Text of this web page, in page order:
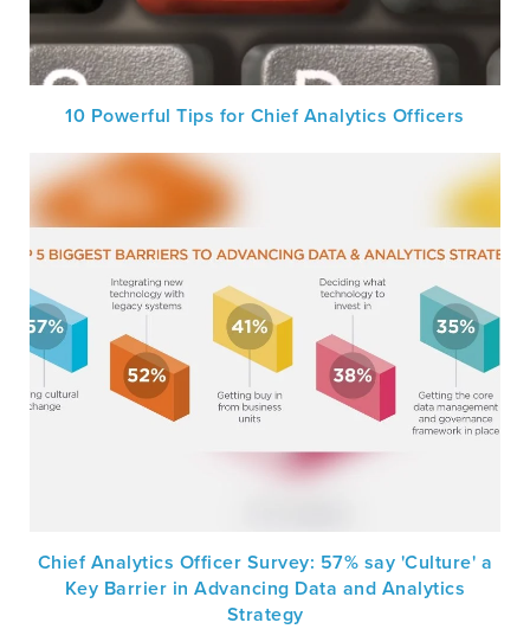
10 Powerful Tips for Chief Analytics Officers
Chief Analytics Officer Survey: 57% say 'Culture' a
Key Barrier in Advancing Data and Analytics
Strategy